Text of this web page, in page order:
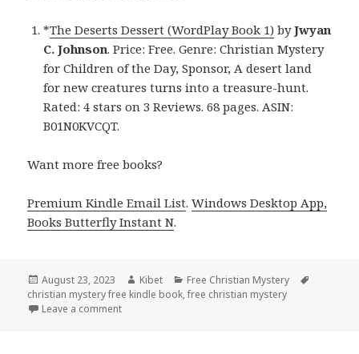
*The Deserts Dessert (WordPlay Book 1) byJwyan
C. Johnson. Price: Free. Genre: Christian Mystery
for Children of the Day, Sponsor, A desert land
for new creatures turns into a treasure-hunt.
Rated: 4 stars on 3 Reviews. 68 pages. ASIN:
B01N0KVCQT.
Want more free books?
Premium Kindle Email List.Windows Desktop App,
Books Butterfly Instant N.
Posted
on
August 23, 2023 Author
Kibet Categories
Free Christian Mystery
christian mystery free kindle book,free christian mystery
Leave a comment